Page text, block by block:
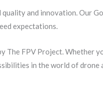
quality and innovation. Our
expectations.
The FPV Project. Whether
in the world of drone